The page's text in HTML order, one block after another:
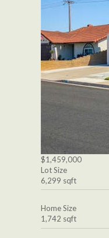
$1,459,000
Lot Size
6,299 sqft
Home Size
1,742 sqft